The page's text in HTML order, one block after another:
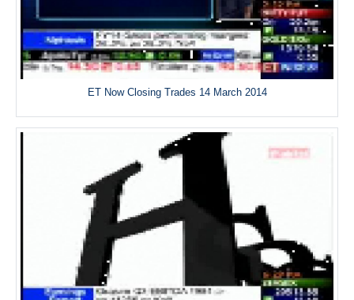
ET Now Closing Trades 14 March 2014